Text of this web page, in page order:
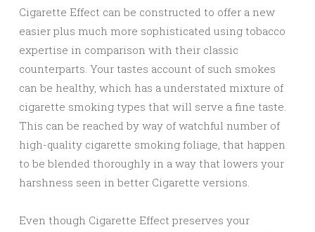
Cigarette Effect can be constructed to offer a new
easier plus much more sophisticated using tobacco
expertise in comparison with their classic
counterparts. Your tastes account of such smokes
can be healthy, which has a understated mixture of
cigarette smoking types that will serve a fine taste.
This can be reached by way of watchful number of
high-quality cigarette smoking foliage, that happen
to be blended thoroughly in a way that lowers your
harshness seen in better Cigarette versions.
Even though Cigarette Effect preserves your